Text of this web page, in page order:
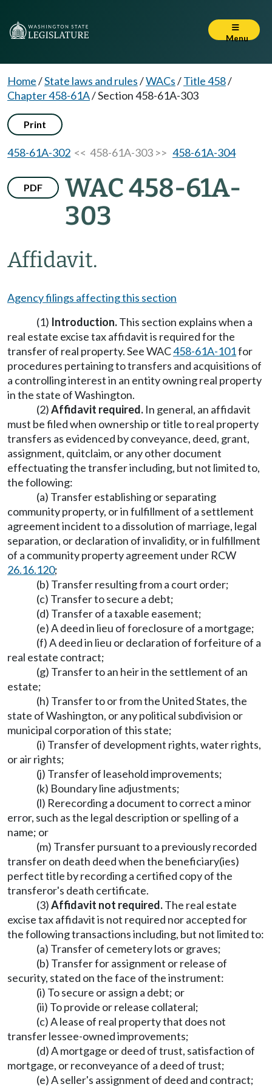
Menu
Home/State laws and rules/WACs/Title 458/
Chapter 458-61A/Section 458-61A-303
Print
458-61A-302 << 458-61A-303 >> 458-61A-304
PDF
WAC 458-61A-
303
Affidavit.
Agency filings affecting this section
(1) Introduction.This section explains when a
real estate excise tax affidavit is required for the
transfer of real property. See WAC458-61A-101for
procedures pertaining to transfers and acquisitions of
a controlling interest in an entity owning real property
in the state of Washington.
(2)Affidavit required. In general, an affidavit
must be filed when ownership or title to real property
transfers as evidenced by conveyance, deed, grant,
assignment, quitclaim, or any other document
effectuating the transfer including, but not limited to,
the following:
(a) Transfer establishing or separating
community property, or in fulfillment of a settlement
agreement incident to a dissolution of marriage, legal
separation, or declaration of invalidity, or in fulfillment
of a community property agreement under RCW
26.16.120;
(b) Transfer resulting from a court order;
(c) Transfer to secure a debt;
(d) Transfer of a taxable easement;
(e) A deed in lieu of foreclosure of a mortgage;
(f) A deed in lieu or declaration of forfeiture of a
real estate contract;
(g) Transfer to an heir in the settlement of an
estate;
(h) Transfer to or from the United States, the
state of Washington, or any political subdivision or
municipal corporation of this state;
(i) Transfer of development rights, water rights,
or air rights;
(j) Transfer of leasehold improvements;
(k) Boundary line adjustments;
(l) Rerecording a document to correct a minor
error, such as the legal description or spelling of a
name; or
(m) Transfer pursuant to a previously recorded
transfer on death deed when the beneficiary(ies)
perfect title by recording a certified copy of the
transferor's death certificate.
(3)Affidavit not required.The real estate
excise tax affidavit is not required nor accepted for
the following transactions including, but not limited to:
(a) Transfer of cemetery lots or graves;
(b) Transfer for assignment or release of
security, stated on the face of the instrument:
(i) To secure or assign a debt; or
(ii) To provide or release collateral;
(c) A lease of real property that does not
transfer lessee-owned improvements;
(d) A mortgage or deed of trust, satisfaction of
mortgage, or reconveyance of a deed of trust;
(e) A seller's assignment of deed and contract;